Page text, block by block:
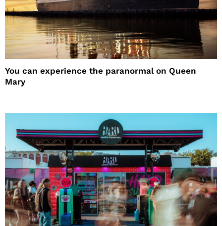
You can experience the paranormal on Queen
Mary